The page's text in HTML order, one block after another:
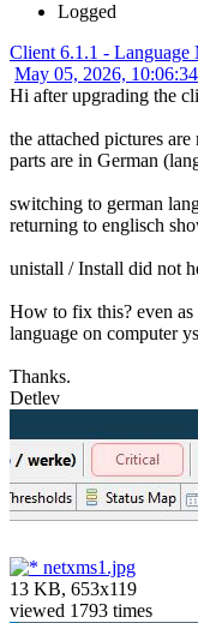
Logged
Client 6.1.1 - Language
May 05, 2026,
Hi after upgrading the
the attached pictures
parts are in German
switching to german
returning to englisch
unistall / Install did not
How to fix this? even as
language on computer
Thanks.
Detlev
netxms1.jpg
13 KB, 653x119
viewed 1793 times